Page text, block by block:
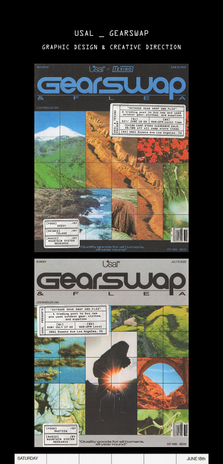
USAL _ GEARSWAP
GRAPHIC DESIGN & CREATIVE DIRECTION